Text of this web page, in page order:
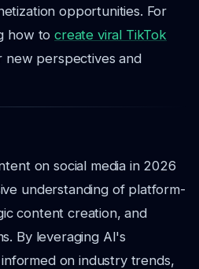
opportunities. For
how tocreate viral TikTok
new perspectives and
on social media in 2026
understanding of platform-
content creation, and
By leveraging AI's
on industry trends,